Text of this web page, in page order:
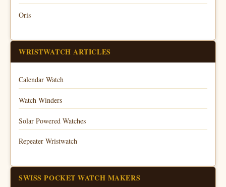
Oris
WRISTWATCH ARTICLES
Calendar Watch
Watch Winders
Solar Powered Watches
Repeater Wristwatch
SWISS POCKET WATCH MAKERS